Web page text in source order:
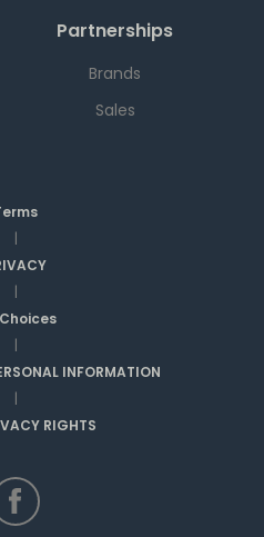
Partnerships
Brands
Sales
|
|
|
INFORMATION
|
RIGHTS